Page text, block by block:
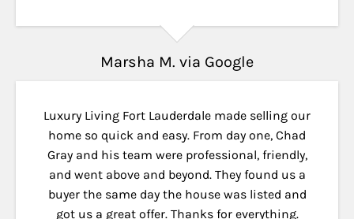
Marsha M. via Google
Luxury Living Fort Lauderdale made selling our
home so quick and easy. From day one, Chad
Gray and his team were professional, friendly,
and went above and beyond. They found us a
buyer the same day the house was listed and
got us a great offer. Thanks for everything.